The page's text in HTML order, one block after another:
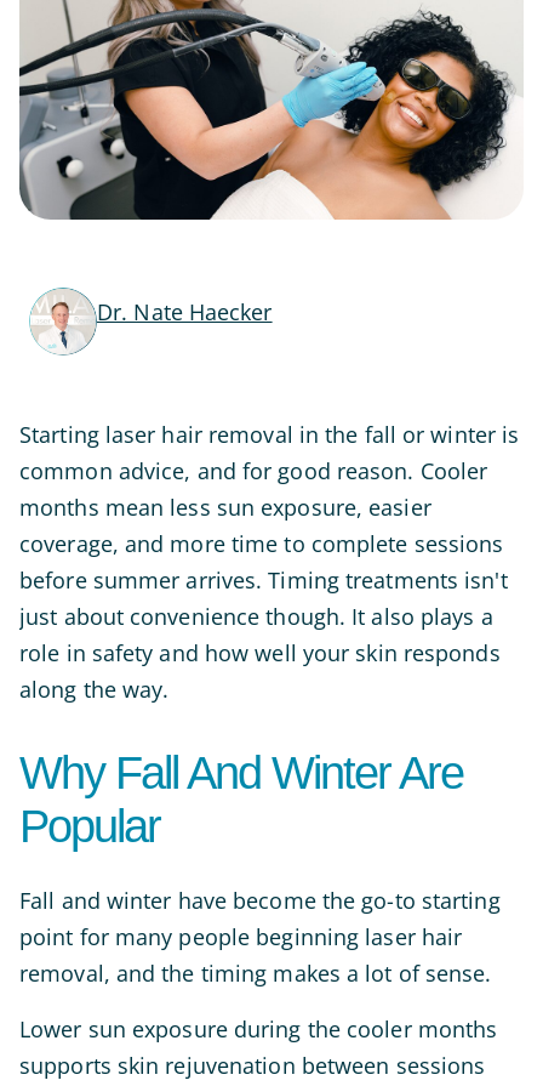
Dr. Nate Haecker
Starting laser hair removal in the fall or winter is
common advice, and for good reason. Cooler
months mean less sun exposure, easier
coverage, and more time to complete sessions
before summer arrives. Timing treatments isn't
just about convenience though. It also plays a
role in safety and how well your skin responds
along the way.
Why Fall And Winter Are
Popular
Fall and winter have become the go-to starting
point for many people beginning laser hair
removal, and the timing makes a lot of sense.
Lower sun exposure during the cooler months
supports skin rejuvenation between sessions